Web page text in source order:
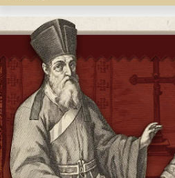
Call Number
PL1081.K56 2011
Description
xxii, 411 p. : ill. ; 25 cm. + pdf